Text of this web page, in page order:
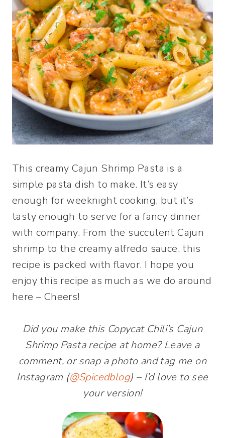
This creamy Cajun Shrimp Pasta is a
simple pasta dish to make. It’s easy
enough for weeknight cooking, but it’s
tasty enough to serve for a fancy dinner
with company. From the succulent Cajun
shrimp to the creamy alfredo sauce, this
recipe is packed with flavor. I hope you
enjoy this recipe as much as we do around
here – Cheers!
Did you make this Copycat Chili’s Cajun
Shrimp Pasta recipe at home? Leave a
comment, or snap a photo and tag me on
Instagram (@Spicedblog) – I’d love to see
your version!